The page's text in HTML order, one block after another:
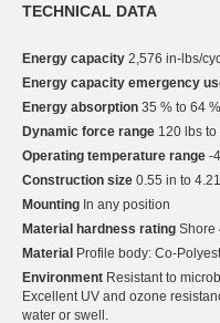
TECHNICAL DATA
Energy capacity 2,576 in-lbs/
Energy capacity emergency
Energy absorption 35 % to 64 %
Dynamic force range 120 lbs
Operating temperature range -
Construction size 0.55 in to
Mounting In any position
Material hardness rating Shore
Material Profile body: Co-
Environment Resistant to
Excellent UV and ozone
water or swell.